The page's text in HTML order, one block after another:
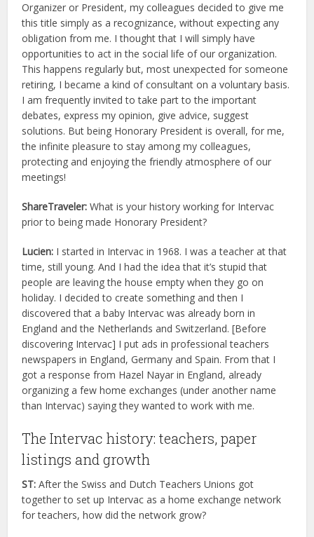
Organizer or President, my colleagues decided to give me
this title simply as a recognizance, without expecting any
obligation from me. I thought that I will simply have
opportunities to act in the social life of our organization.
This happens regularly but, most unexpected for someone
retiring, I became a kind of consultant on a voluntary basis.
I am frequently invited to take part to the important
debates, express my opinion, give advice, suggest
solutions. But being Honorary President is overall, for me,
the infinite pleasure to stay among my colleagues,
protecting and enjoying the friendly atmosphere of our
meetings!
ShareTraveler: What is your history working for Intervac
prior to being made Honorary President?
Lucien: I started in Intervac in 1968. I was a teacher at that
time, still young. And I had the idea that it’s stupid that
people are leaving the house empty when they go on
holiday. I decided to create something and then I
discovered that a baby Intervac was already born in
England and the Netherlands and Switzerland. [Before
discovering Intervac] I put ads in professional teachers
newspapers in England, Germany and Spain. From that I
got a response from Hazel Nayar in England, already
organizing a few home exchanges (under another name
than Intervac) saying they wanted to work with me.
The Intervac history: teachers, paper
listings and growth
ST: After the Swiss and Dutch Teachers Unions got
together to set up Intervac as a home exchange network
for teachers, how did the network grow?